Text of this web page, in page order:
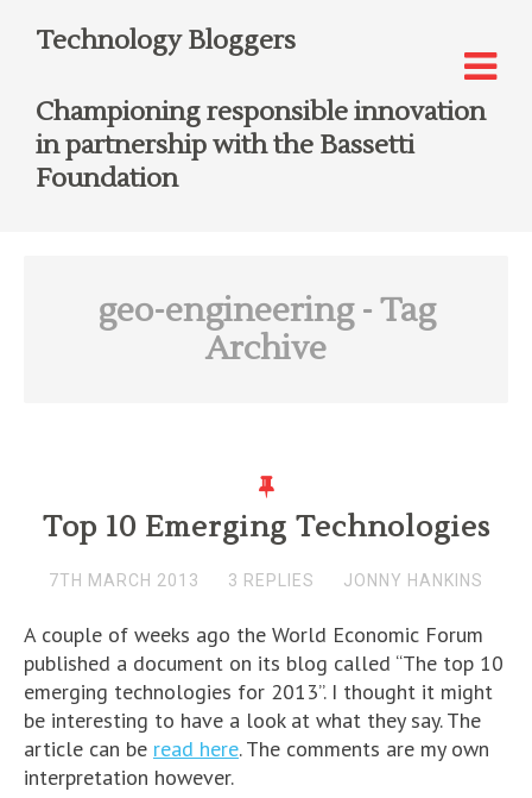
Technology Bloggers
Championing responsible innovation
in partnership with the Bassetti
Foundation
geo-engineering- Tag
Archive
Top 10 Emerging Technologies
7TH MARCH 2013 3 REPLIES JONNY HANKINS
A couple of weeks ago the World Economic Forum
published a document on its blog called “The top 10
emerging technologies for 2013”. I thought it might
be interesting to have a look at what they say. The
article can be read here. The comments are my own
interpretation however.